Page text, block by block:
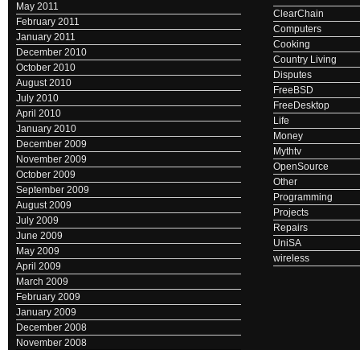
May 2011
February 2011
January 2011
December 2010
October 2010
August 2010
July 2010
April 2010
January 2010
December 2009
November 2009
October 2009
September 2009
August 2009
July 2009
June 2009
May 2009
April 2009
March 2009
February 2009
January 2009
December 2008
November 2008
ClearChain
Computers
Cooking
Country Living
Disputes
FreeBSD
FreeDesktop
Life
Money
Mythtv
OpenSource
Other
Programming
Projects
Repairs
UniSA
wireless